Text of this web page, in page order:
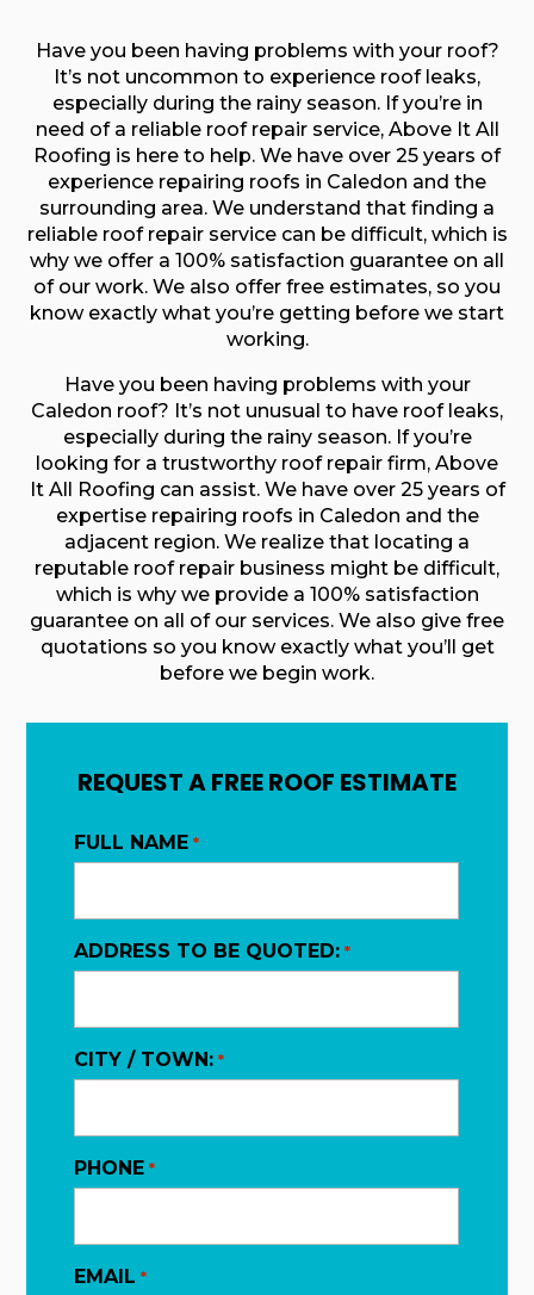
Have you been having problems with your roof?
It’s not uncommon to experience roof leaks,
especially during the rainy season. If you’re in
need of a reliable roof repair service, Above It All
Roofing is here to help. We have over 25 years of
experience repairing roofs in Caledon and the
surrounding area. We understand that finding a
reliable roof repair service can be difficult, which is
why we offer a 100% satisfaction guarantee on all
of our work. We also offer free estimates, so you
know exactly what you’re getting before we start
working.
Have you been having problems with your
Caledon roof? It’s not unusual to have roof leaks,
especially during the rainy season. If you’re
looking for a trustworthy roof repair firm, Above
It All Roofing can assist. We have over 25 years of
expertise repairing roofs in Caledon and the
adjacent region. We realize that locating a
reputable roof repair business might be difficult,
which is why we provide a 100% satisfaction
guarantee on all of our services. We also give free
quotations so you know exactly what you’ll get
before we begin work.
REQUEST A FREE ROOF ESTIMATE
FULL NAME *
ADDRESS TO BE QUOTED: *
CITY / TOWN: *
PHONE *
EMAIL *